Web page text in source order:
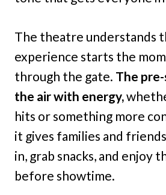
The theatre understands
experience starts the
through the gate. The
the air with energy,
hits or something more
it gives families and
in, grab snacks, and enjoy
before showtime.